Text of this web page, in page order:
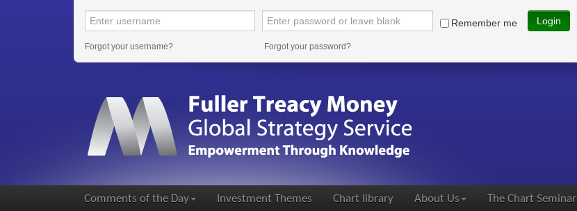
Remember me Login
Forgot your username? Forgot your password?
Comments of the Day Investment Themes Chart library About Us The Chart Seminar